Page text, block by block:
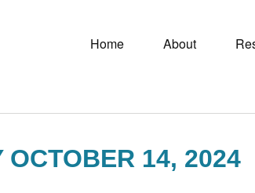
Home About
OCTOBER 14, 2024